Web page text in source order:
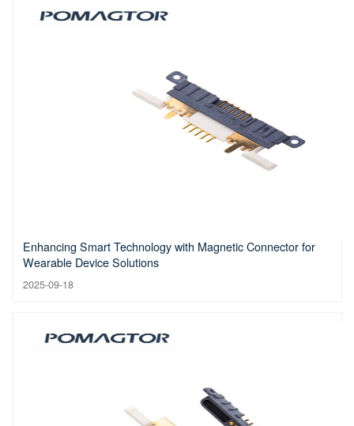
Enhancing Smart Technology with Magnetic Connector for
Wearable Device Solutions
2025-09-18